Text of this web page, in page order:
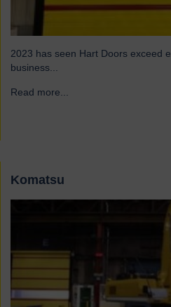
2023 has seen Hart Doors exceed
business...
Read more...
Komatsu